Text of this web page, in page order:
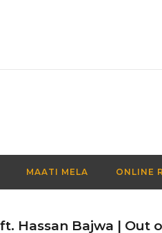
MAATI MELA ONLINE
Hassan Bajwa | Out